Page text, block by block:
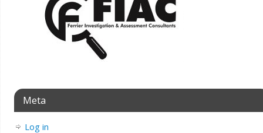
Meta
Log in